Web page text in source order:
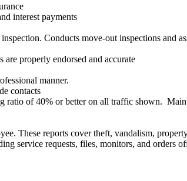
interest payments
Conducts move-out inspections and
properly endorsed and accurate
manner.
contacts
ratio of 40% or better on all traffic shown.
These reports cover theft, vandalism,
service requests, files, monitors, and orders